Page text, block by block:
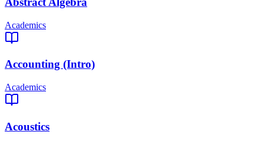
Academics
Accounting (Intro)
Academics
Acoustics